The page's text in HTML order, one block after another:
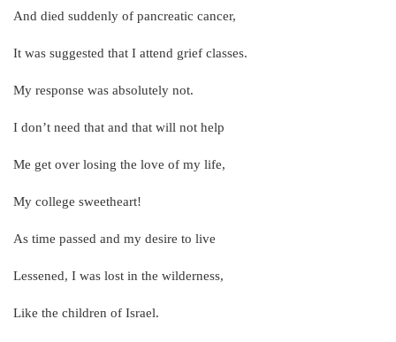
And died suddenly of pancreatic cancer,
It was suggested that I attend grief classes.
My response was absolutely not.
I don’t need that and that will not help
Me get over losing the love of my life,
My college sweetheart!
As time passed and my desire to live
Lessened, I was lost in the wilderness,
Like the children of Israel.